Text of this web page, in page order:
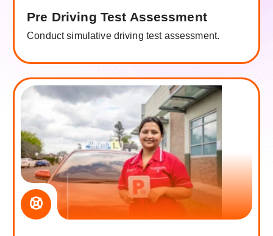
Pre Driving Test Assessment
Conduct simulative driving test assessment.